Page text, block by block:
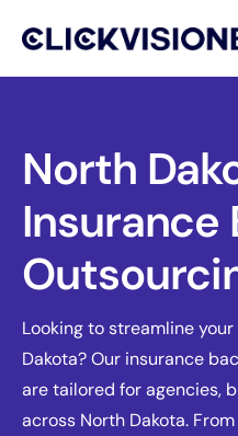
Services
Specialties
About
Contact
North
Insurance
Looking to streamline
Dakota? Our insurance
are tailored for agencies,
across North Dakota.